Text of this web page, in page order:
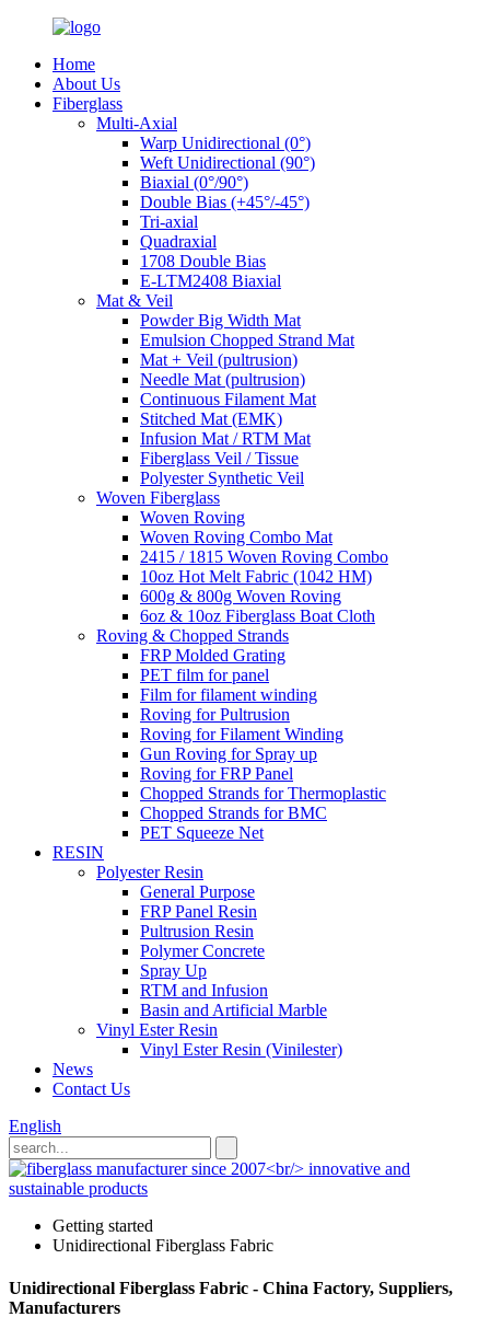
Home
About Us
Fiberglass
Multi-Axial
Warp Unidirectional (0°)
Weft Unidirectional (90°)
Biaxial (0°/90°)
Double Bias (+45°/-45°)
Tri-axial
Quadraxial
1708 Double Bias
E-LTM2408 Biaxial
Mat & Veil
Powder Big Width Mat
Emulsion Chopped Strand Mat
Mat + Veil (pultrusion)
Needle Mat (pultrusion)
Continuous Filament Mat
Stitched Mat (EMK)
Infusion Mat / RTM Mat
Fiberglass Veil / Tissue
Polyester Synthetic Veil
Woven Fiberglass
Woven Roving
Woven Roving Combo Mat
2415 / 1815 Woven Roving Combo
10oz Hot Melt Fabric (1042 HM)
600g & 800g Woven Roving
6oz & 10oz Fiberglass Boat Cloth
Roving & Chopped Strands
FRP Molded Grating
PET film for panel
Film for filament winding
Roving for Pultrusion
Roving for Filament Winding
Gun Roving for Spray up
Roving for FRP Panel
Chopped Strands for Thermoplastic
Chopped Strands for BMC
PET Squeeze Net
RESIN
Polyester Resin
General Purpose
FRP Panel Resin
Pultrusion Resin
Polymer Concrete
Spray Up
RTM and Infusion
Basin and Artificial Marble
Vinyl Ester Resin
Vinyl Ester Resin (Vinilester)
News
Contact Us
English
Getting started
Unidirectional Fiberglass Fabric
Unidirectional Fiberglass Fabric - China Factory, Suppliers,
Manufacturers